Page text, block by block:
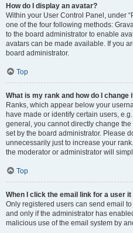
How do I display an avatar?
Within your User Control Panel, under
one of the four following methods:
to the board administrator to enable
avatars can be made available. If you
board administrator.
Top
What is my rank and how do I change
Ranks, which appear below your
have made or identify certain users,
general, you cannot directly change
set by the board administrator. Please
unnecessarily just to increase your
the moderator or administrator will
Top
When I click the email link for a user
Only registered users can send email
and only if the administrator has
malicious use of the email system by